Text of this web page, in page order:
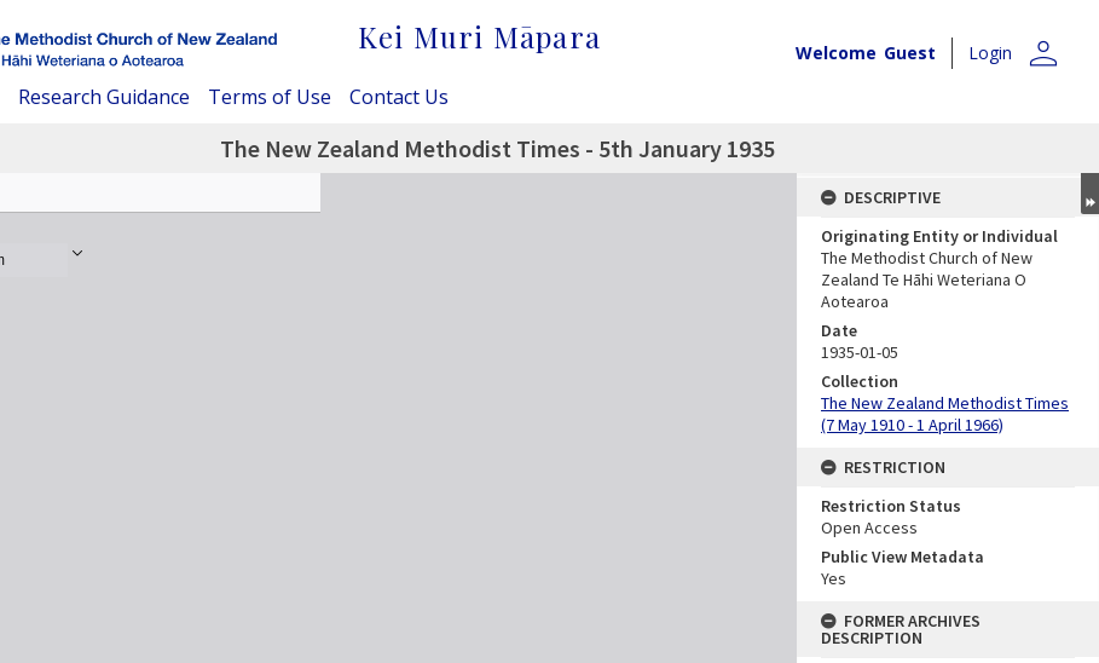
Kei Muri Māpara Welcome Guest Login person
Research Guidance Terms of Use Contact Us
The New Zealand Methodist Times - 5th January 1935
DESCRIPTIVE
Originating Entity or Individual
The Methodist Church of New
Zealand Te Hāhi Weteriana O
Aotearoa
Date
1935-01-05
Collection
The New Zealand Methodist Times
(7 May 1910 - 1 April 1966)
RESTRICTION
Restriction Status
Open Access
Public View Metadata
Yes
FORMER ARCHIVES
DESCRIPTION